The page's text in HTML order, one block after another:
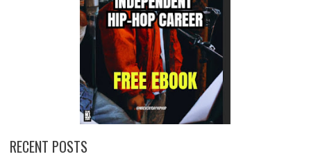
RECENT POSTS